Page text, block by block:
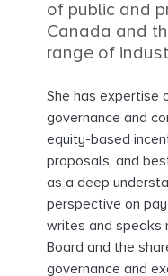
of public and
Canada and
range of
She has expertise
governance and
equity-based
proposals, and
as a deep
perspective on
writes and speaks
Board and the
governance and